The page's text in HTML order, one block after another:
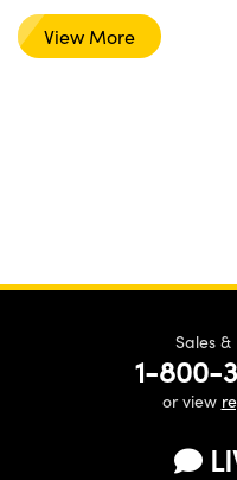
View More
Sales
1-800-
or view